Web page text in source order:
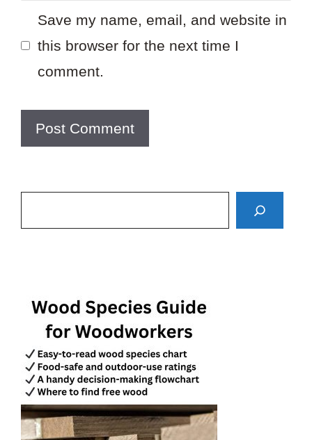
Save my name, email, and website in
this browser for the next time I
comment.